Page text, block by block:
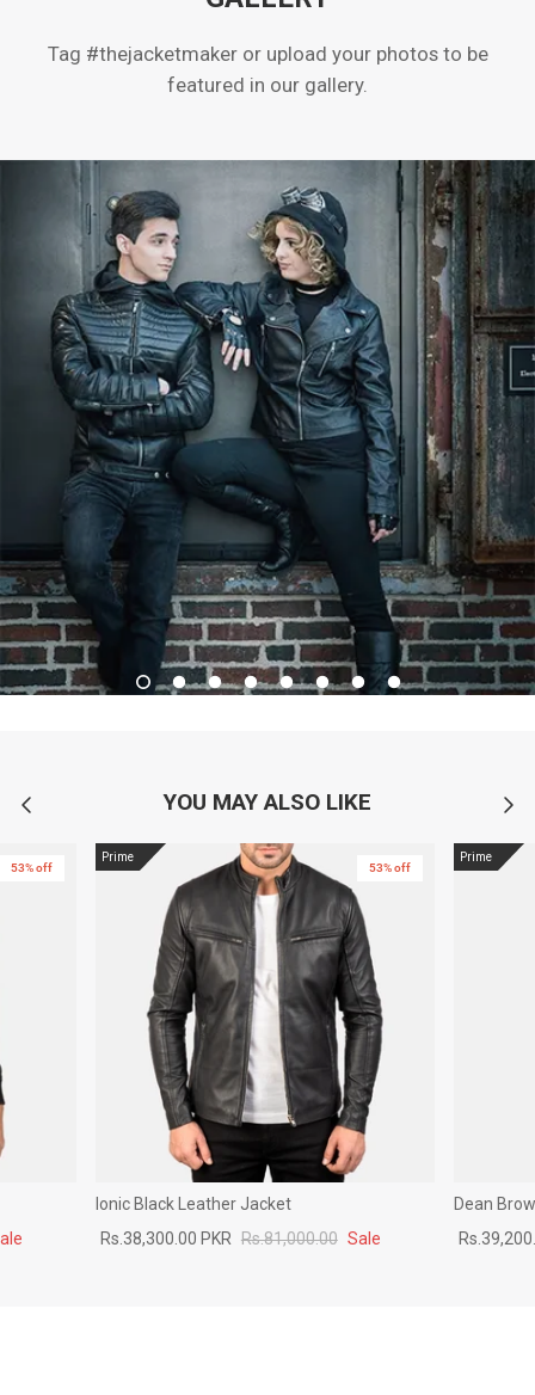
Tag #thejacketmaker or upload your photos to be
featured in our gallery.
YOU MAY ALSO LIKE
53% off
Prime
53% off
Ionic Black Leather Jacket
Rs.38,300.00 PKR Rs.81,000.00 Sale
Prime
Dean